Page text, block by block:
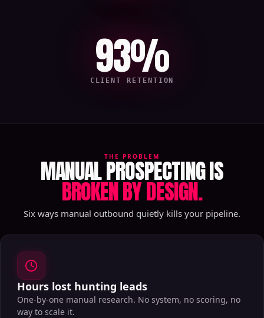
93%
CLIENT RETENTION
THE PROBLEM
MANUAL PROSPECTING IS
BROKEN BY DESIGN.
Six ways manual outbound quietly kills your pipeline.
Hours lost hunting leads
One-by-one manual research. No system, no scoring, no
way to scale it.